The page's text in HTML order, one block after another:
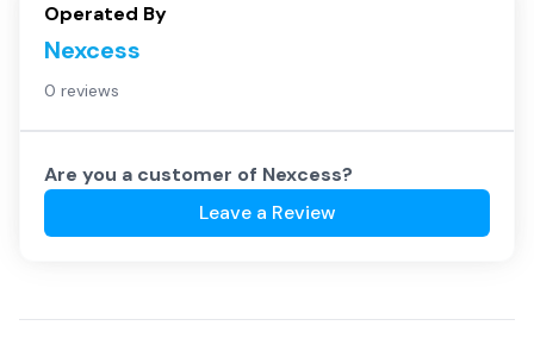
Operated By
Nexcess
0 reviews
Are you a customer of Nexcess?
Leave a Review